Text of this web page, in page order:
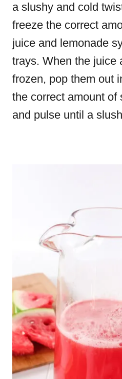
a slushy and cold
freeze the correct
juice and lemonade
trays. When the juice
frozen, pop them out
the correct amount of
and pulse until a